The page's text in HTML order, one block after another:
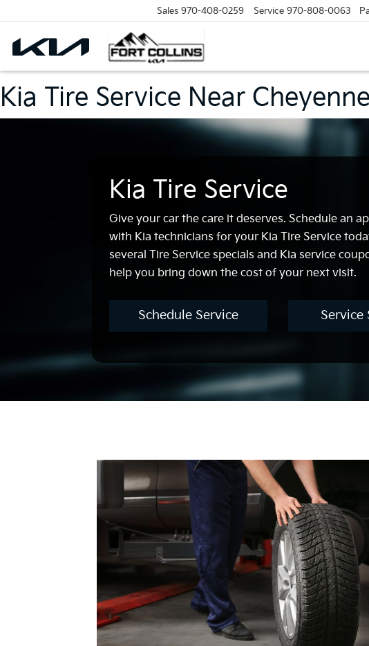
Sales 970-408-0259 Service 970-808-0063
Kia Tire Service Near
Kia Tire Service
Give your car the care it deserves. Schedule an
with Kia technicians for your Kia Tire Service
several Tire Service specials and Kia service
help you bring down the cost of your next visit.
Schedule Service Service